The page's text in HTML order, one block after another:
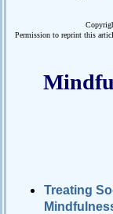
Permission to reprint this
Treating